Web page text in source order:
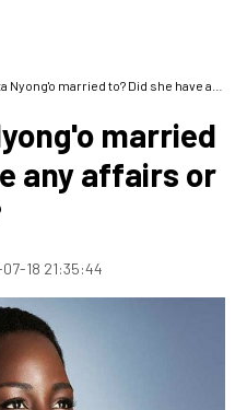
married to? Did she have any affairs or dating rumors?
married
any affairs or
18 21:35:44